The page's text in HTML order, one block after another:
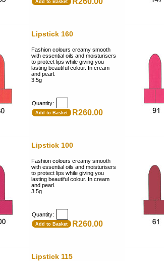
Add to Basket
Lipstick 160
Fashion colours creamy smooth
with essential oils and moisturisers
to protect lips while giving you
lasting beautiful colour. In cream
and pearl.
3.5g
Quantity:
Add to Basket R260.00
Lipstick 100
Fashion colours creamy smooth
with essential oils and moisturisers
to protect lips while giving you
lasting beautiful colour. In cream
and pearl.
3.5g
Quantity:
Add to Basket R260.00
Lipstick 115